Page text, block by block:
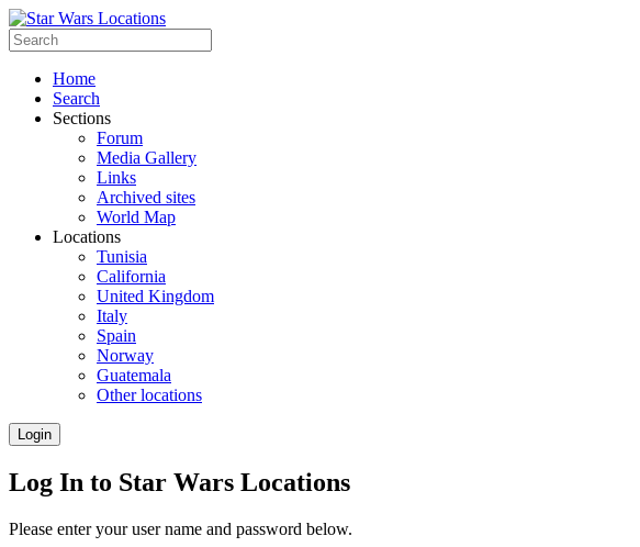
Home
Search
Sections
Forum
Media Gallery
Links
Archived sites
World Map
Locations
Tunisia
California
United Kingdom
Italy
Spain
Norway
Guatemala
Other locations
Login
Log In to Star Wars Locations
Please enter your user name and password below.